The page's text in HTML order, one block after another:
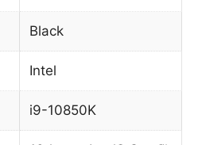
Black
Intel
i9-10850K